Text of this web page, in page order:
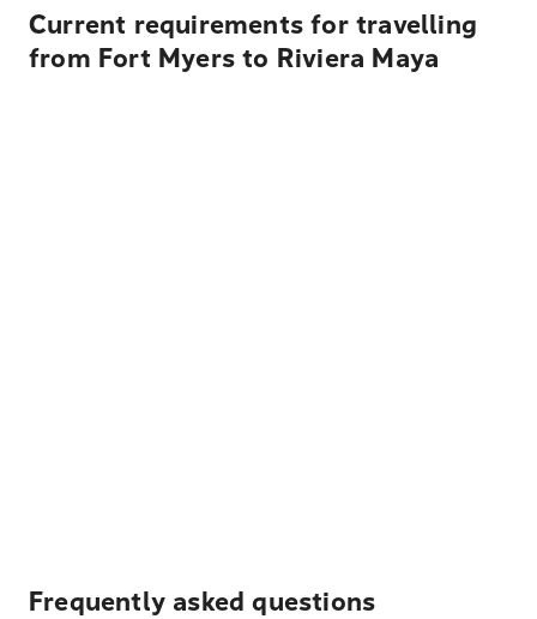
Current requirements for travelling
from Fort Myers to Riviera Maya
Frequently asked questions